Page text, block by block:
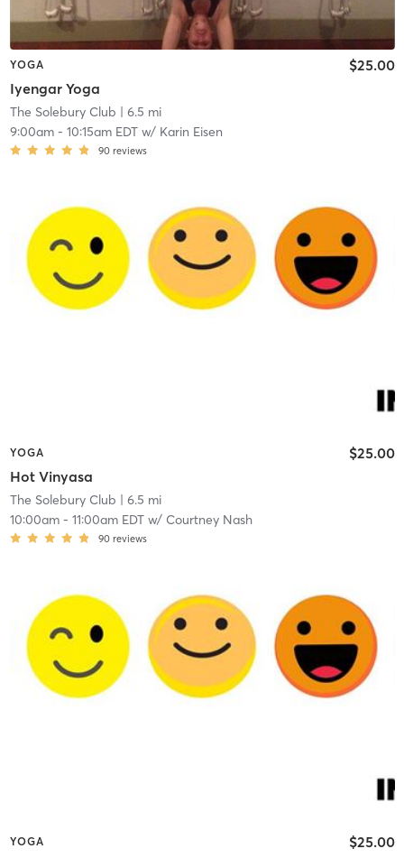
YOGA
Iyengar Yoga
$25.00
The Solebury Club | 6.5 mi
9:00am- 10:15am EDTw/ Karin Eisen
90 reviews
YOGA
Hot Vinyasa
$25.00
The Solebury Club | 6.5 mi
10:00am- 11:00am EDTw/ Courtney Nash
90 reviews
YOGA $25.00